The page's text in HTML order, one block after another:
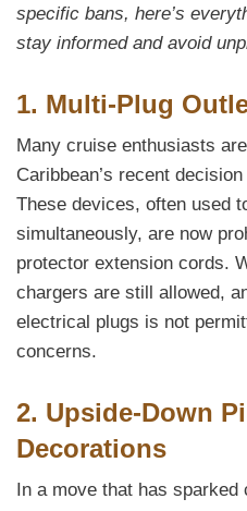
specific bans, here’s
stay informed and avoid
1. Multi-Plug
Many cruise enthusiasts
Caribbean’s recent
These devices, often used
simultaneously, are now
protector extension cords.
chargers are still allowed,
electrical plugs is not
concerns.
2. Upside-Down
Decorations
In a move that has sparked